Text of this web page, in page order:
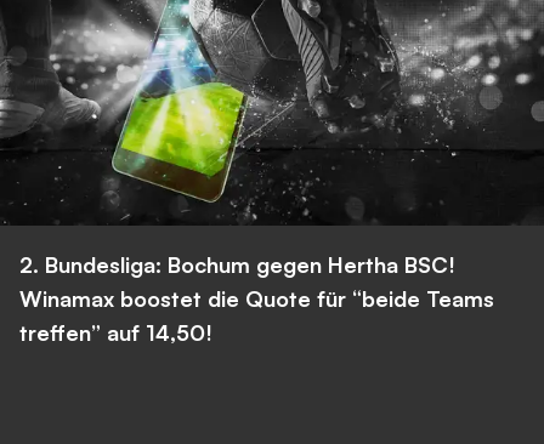
2. Bundesliga: Bochum gegen Hertha BSC!
Winamax boostet die Quote für “beide Teams
treffen” auf 14,50!